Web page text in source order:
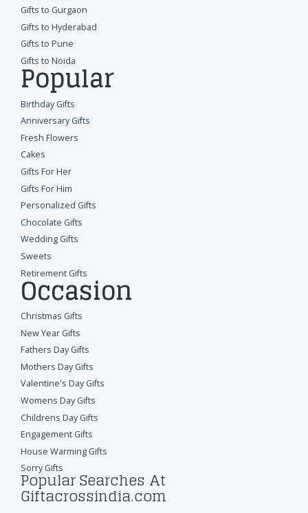
Gifts to Gurgaon
Gifts to Hyderabad
Gifts to Pune
Gifts to Noida
Popular
Birthday Gifts
Anniversary Gifts
Fresh Flowers
Cakes
Gifts For Her
Gifts For Him
Personalized Gifts
Chocolate Gifts
Wedding Gifts
Sweets
Retirement Gifts
Occasion
Christmas Gifts
New Year Gifts
Fathers Day Gifts
Mothers Day Gifts
Valentine's Day Gifts
Womens Day Gifts
Childrens Day Gifts
Engagement Gifts
House Warming Gifts
Sorry Gifts
Popular Searches At
Giftacrossindia.com